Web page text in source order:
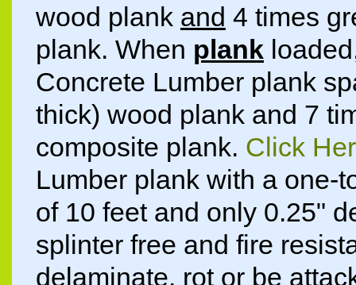
wood plank and 4 times
plank. When plank
Concrete Lumber plank
thick) wood plank and 7
composite plank. Click
Lumber plank with a one-
of 10 feet and only 0.25"
splinter free and fire
delaminate, rot or be